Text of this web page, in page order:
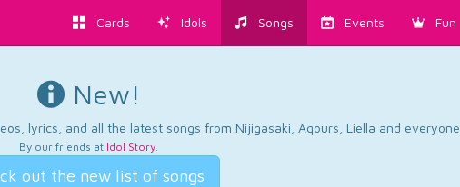
Cards Idols Songs Events Fun
New!
lyrics, and all the latest songs from Nijigasaki, Aqours, Liella and everyone.
By our friends at Idol Story.
out the new list of songs